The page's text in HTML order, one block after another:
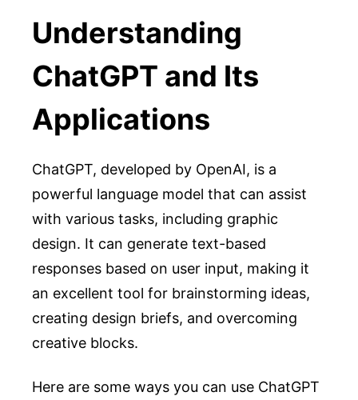
Understanding
ChatGPT and Its
Applications
ChatGPT, developed by OpenAI, is a
powerful language model that can assist
with various tasks, including graphic
design. It can generate text-based
responses based on user input, making it
an excellent tool for brainstorming ideas,
creating design briefs, and overcoming
creative blocks.
Here are some ways you can use ChatGPT